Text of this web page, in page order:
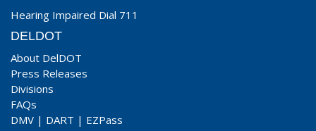
Hearing Impaired Dial 711
DELDOT
About DelDOT
Press Releases
Divisions
FAQs
DMV | DART | EZPass